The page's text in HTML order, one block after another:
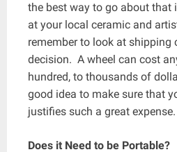
the best way to go about that
at your local ceramic and
remember to look at shipping
decision. A wheel can cost
hundred, to thousands of
good idea to make sure that
justifies such a great expense.
Does it Need to be Portable?